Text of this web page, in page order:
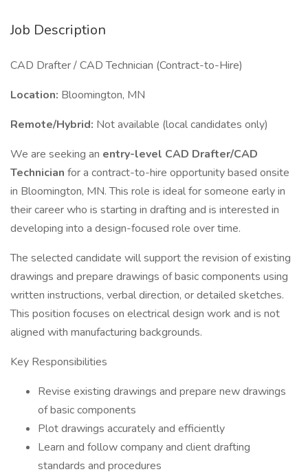
Job Description
CAD Drafter / CAD Technician (Contract-to-Hire)
Location: Bloomington, MN
Remote/Hybrid: Not available (local candidates only)
We are seeking an entry-level CAD Drafter/CAD
Technician for a contract-to-hire opportunity based onsite
in Bloomington, MN. This role is ideal for someone early in
their career who is starting in drafting and is interested in
developing into a design-focused role over time.
The selected candidate will support the revision of existing
drawings and prepare drawings of basic components using
written instructions, verbal direction, or detailed sketches.
This position focuses on electrical design work and is not
aligned with manufacturing backgrounds.
Key Responsibilities
Revise existing drawings and prepare new drawings
of basic components
Plot drawings accurately and efficiently
Learn and follow company and client drafting
standards and procedures